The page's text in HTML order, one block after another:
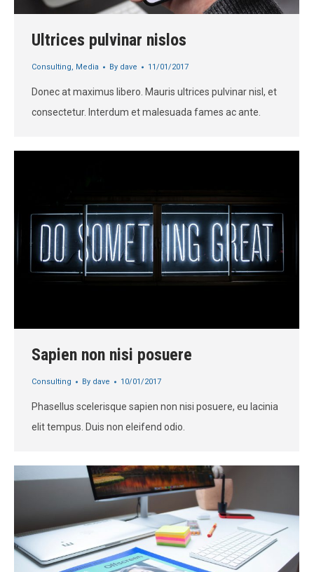
Ultrices pulvinar nislos
Consulting, Media By dave 11/01/2017
Donec at maximus libero. Mauris ultrices pulvinar nisl, et
consectetur. Interdum et malesuada fames ac ante.
Sapien non nisi posuere
Consulting By dave 10/01/2017
Phasellus scelerisque sapien non nisi posuere, eu lacinia
elit tempus. Duis non eleifend odio.